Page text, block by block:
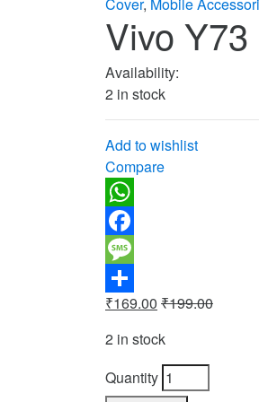
Vivo
Availability:
2 in stock
Add to wishlist
Compare
WhatsApp
Facebook
Message
Share
₹169.00 ₹199.00
2 in stock
Quantity